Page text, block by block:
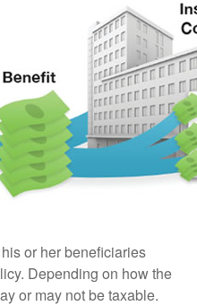
or her beneficiaries
Depending on how the
or may not be taxable.